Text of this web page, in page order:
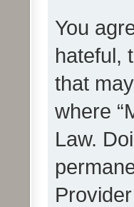
You
hateful,
that
where
Law.